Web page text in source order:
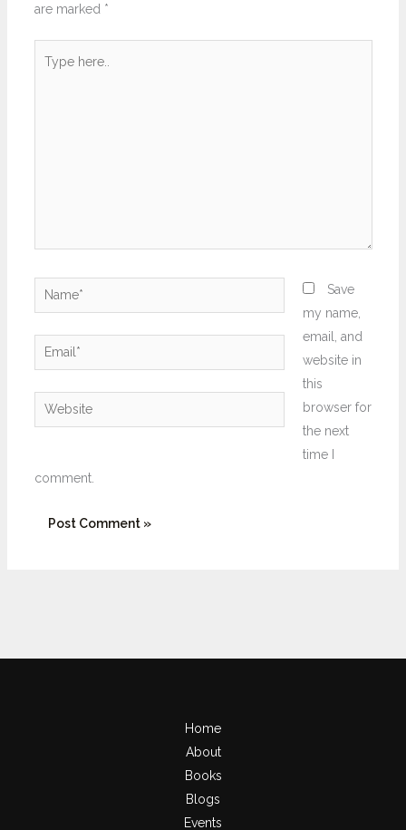
are marked *
here..
Name*
Email*
Website
Save
my name,
email, and
website in
this
browser for
the next
time I
comment.
Home
About
Books
Blogs
Events